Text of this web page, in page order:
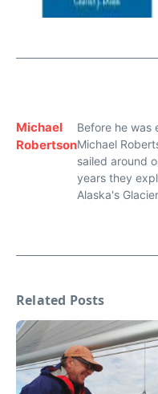
Michael
Robertson
Before he was
Michael
sailed around
years they
Alaska's
Related Posts